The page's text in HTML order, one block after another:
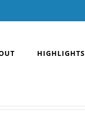
HIGHLIGHTS